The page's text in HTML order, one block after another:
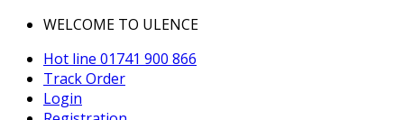
WELCOME TO ULENCE
Hot line 01741 900 866
Track Order
Login